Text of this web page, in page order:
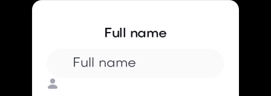
Full name
